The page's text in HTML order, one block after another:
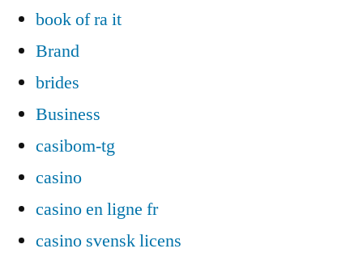
book of ra it
Brand
brides
Business
casibom-tg
casino
casino en ligne fr
casino svensk licens